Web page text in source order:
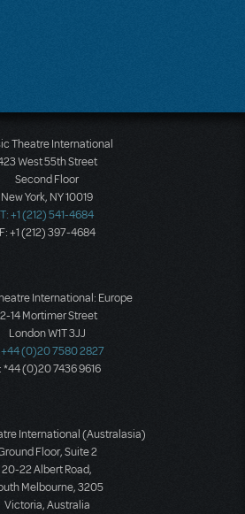
Theatre International
West 55th Street
Second Floor
New York, NY 10019
T: +1 (212) 541-4684
F: +1 (212) 397-4684
International: Europe
14 Mortimer Street
London W1T 3JJ
+44 (0)20 7580 2827
*44 (0)20 7436 9616
International (Australasia)
Floor, Suite 2
20-22 Albert Road,
Melbourne, 3205
Victoria, Australia